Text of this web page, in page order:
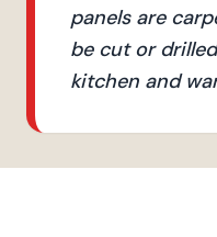
panels are
be cut or
kitchen and